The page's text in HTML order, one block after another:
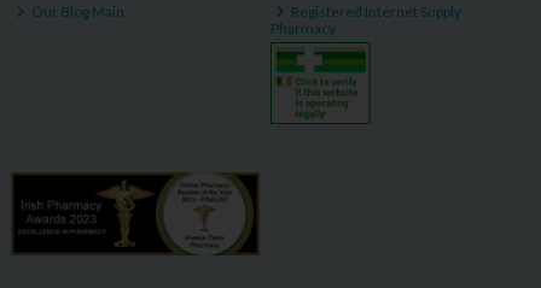
Our Blog Main
Registered Internet Supply
Pharmacy